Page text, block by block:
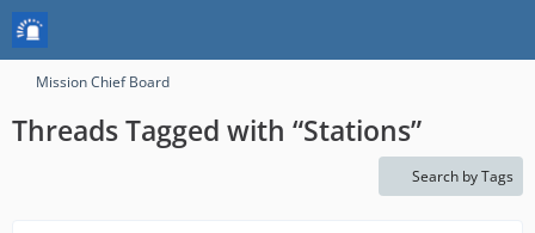
Mission Chief Board
Threads Tagged with “Stations”
Search by Tags